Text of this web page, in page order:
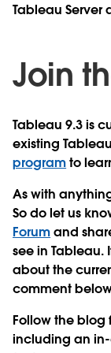
Tableau Server
Join
Tableau 9.3 is
existing
programto
As with
So do let us
Forumand
see in
about the
comment
Follow the blog
including an